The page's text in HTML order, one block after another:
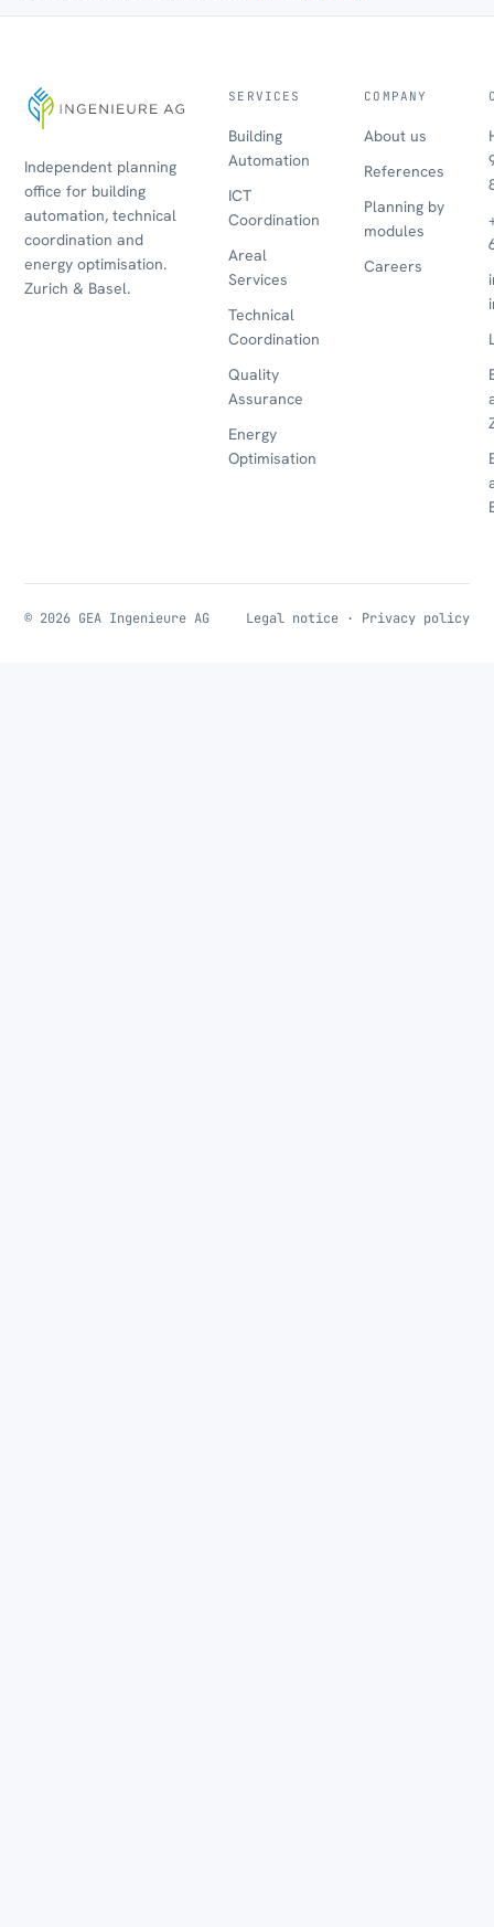
Independent planning
office for building
automation, technical
coordination and
energy optimisation.
Zurich & Basel.
SERVICES
Building
Automation
ICT
Coordination
Areal
Services
Technical
Coordination
Quality
Assurance
Energy
Optimisation
COMPANY
About us
References
Planning by
modules
Careers
© 2026 GEA Ingenieure AG Legal notice· Privacy policy